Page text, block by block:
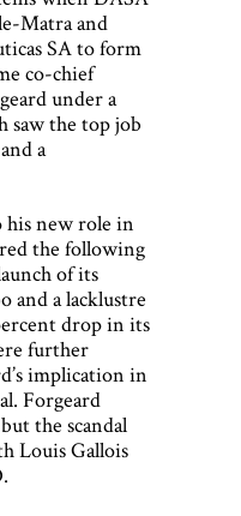
Matra and
SA to form
co-chief
under a
saw the top job
a
his new role in
the following
of its
and a lacklustre
drop in its
further
implication in
Forgeard
the scandal
Louis Gallois